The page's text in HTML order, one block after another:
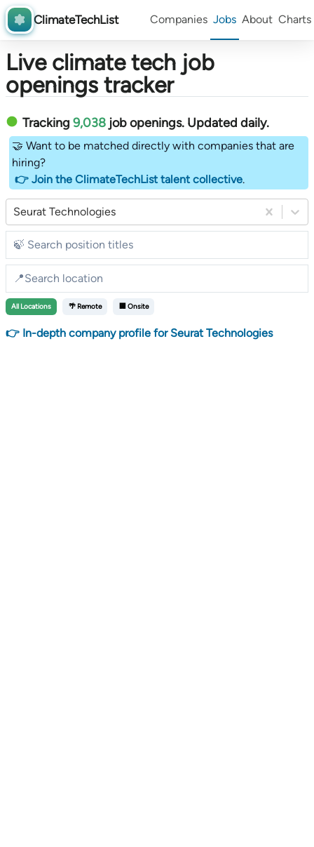
ClimateTechList Companies Jobs About Charts
Live climate tech job
openings tracker
Tracking 9,038 job openings. Updated daily.
🤝 Want to be matched directly with companies that are
hiring?
👉 Join the ClimateTechList talent collective.
Seurat Technologies
All Locations 🌴 Remote 🏢 Onsite
👉 In-depth company profile for Seurat Technologies